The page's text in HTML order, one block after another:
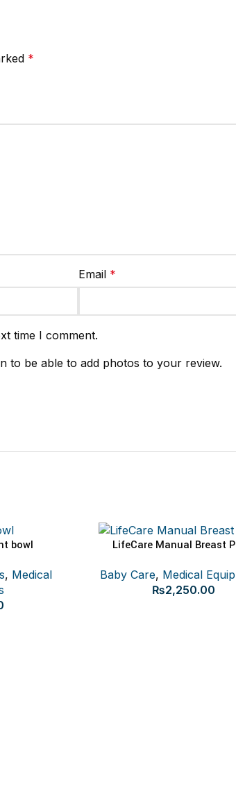
*
Email *
time I comment.
to be able to add photos to your review.
bowl
, Medical
SELECT OPTIONS
LifeCare Manual Breast
Baby Care, Medical
₨2,250.00